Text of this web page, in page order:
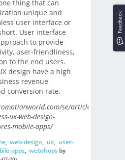
thing that can
unique and
user interface or
User interface
to provide
user-friendliness,
to the end users.
design have a high
revenue
conversion rate.
se/articles/article/
ux-web-design-
mobile-apps/
, web-design, ux, user-
apps, webshopsby
Feedback